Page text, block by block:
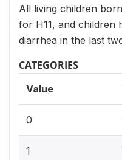
All living children
for H11, and children
diarrhea in the last
CATEGORIES
Value
0
1